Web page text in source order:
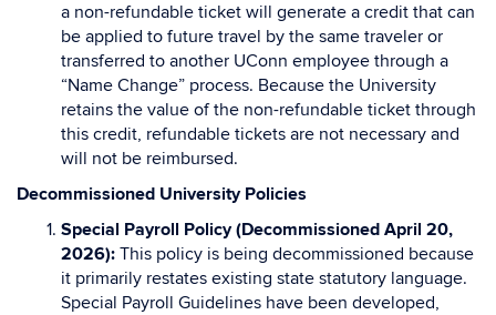
a non-refundable ticket will generate a credit that can
be applied to future travel by the same traveler or
transferred to another UConn employee through a
“Name Change” process. Because the University
retains the value of the non-refundable ticket through
this credit, refundable tickets are not necessary and
will not be reimbursed.
Decommissioned University Policies
Special Payroll Policy (Decommissioned April 20,
2026): This policy is being decommissioned because
it primarily restates existing state statutory language.
Special Payroll Guidelines have been developed,